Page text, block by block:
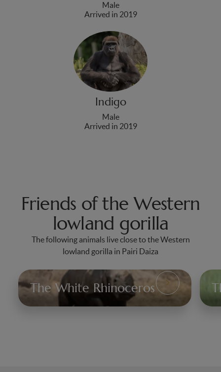
Male
Arrived in 2019
Indigo
Male
Arrived in 2019
Friends of the Western
lowland gorilla
The following animals live close to the Western
lowland gorilla in Pairi Daiza
The
The White Rhinoceros